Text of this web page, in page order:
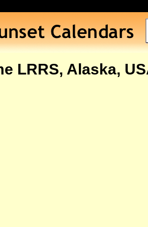
LRRS, Alaska,